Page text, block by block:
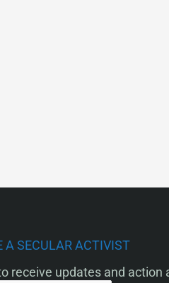
A SECULAR ACTIVIST
receive updates and action